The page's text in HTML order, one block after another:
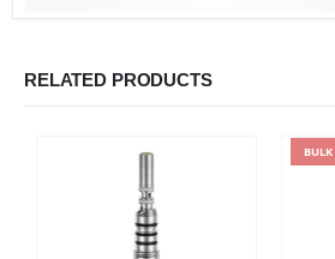
RELATED PRODUCTS
BULK